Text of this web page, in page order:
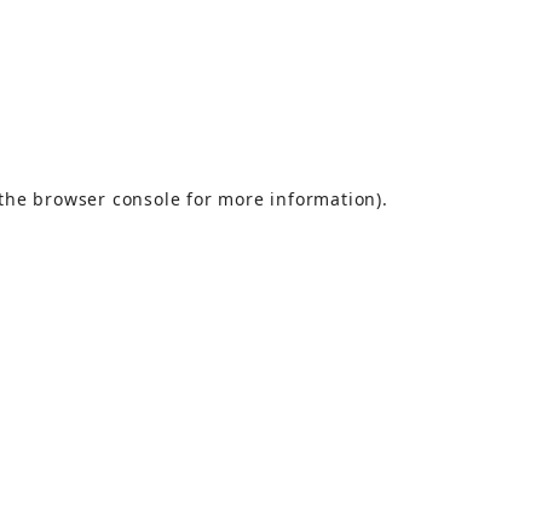
browser console for more information).